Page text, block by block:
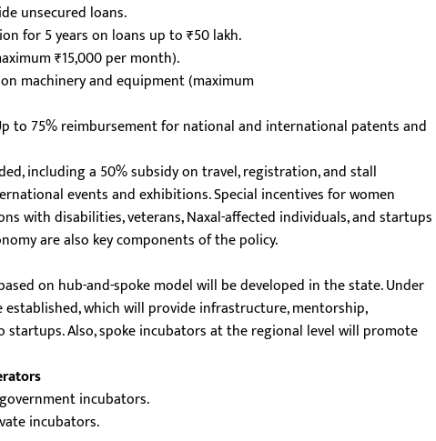
unsecured loans.
for 5 years on loans up to ₹50 lakh.
₹15,000 per month).
machinery and equipment (maximum
to 75% reimbursement for national and international patents and
including a 50% subsidy on travel, registration, and stall
events and exhibitions. Special incentives for women
with disabilities, veterans, Naxal-affected individuals, and startups
are also key components of the policy.
on hub-and-spoke model will be developed in the state. Under
which will provide infrastructure, mentorship,
Also, spoke incubators at the regional level will promote
incubators.
incubators.